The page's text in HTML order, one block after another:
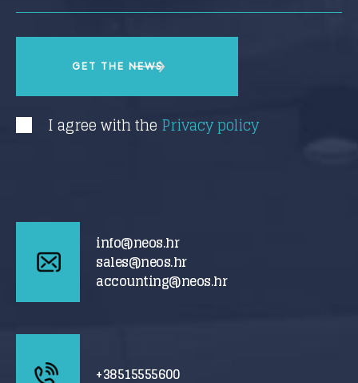
I agree with the Privacy policy
info@neos.hr
sales@neos.hr
accounting@neos.hr
+38515555600